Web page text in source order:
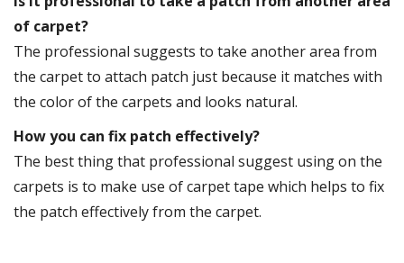
of carpet?
The professional suggests to take another area from
the carpet to attach patch just because it matches with
the color of the carpets and looks natural.
How you can fix patch effectively?
The best thing that professional suggest using on the
carpets is to make use of carpet tape which helps to fix
the patch effectively from the carpet.